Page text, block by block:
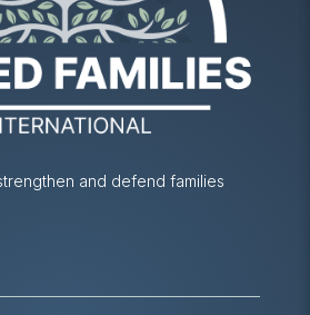
and defend families